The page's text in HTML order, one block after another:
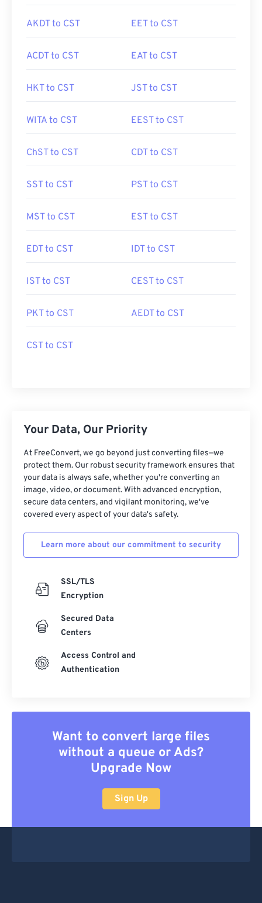
AKDT to CST EET to CST
ACDT to CST EAT to CST
HKT to CST JST to CST
WITA to CST EEST to CST
ChST to CST CDT to CST
SST to CST PST to CST
MST to CST EST to CST
EDT to CST IDT to CST
IST to CST CEST to CST
PKT to CST AEDT to CST
CST to CST
Your Data, Our Priority
At FreeConvert, we go beyond just converting files—we
protect them. Our robust security framework ensures that
your data is always safe, whether you're converting an
image, video, or document. With advanced encryption,
secure data centers, and vigilant monitoring, we've
covered every aspect of your data's safety.
Learn more about our commitment to security
SSL/TLS
Encryption
Secured Data
Centers
Access Control and
Authentication
Want to convert large files
without a queue or Ads?
Upgrade Now
Sign Up